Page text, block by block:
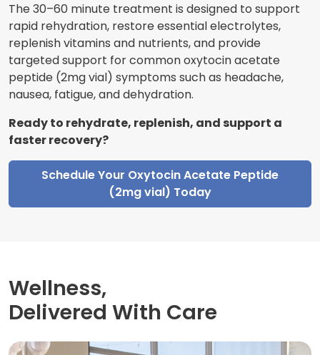
The 30–60 minute treatment is designed to support
rapid rehydration, restore essential electrolytes,
replenish vitamins and nutrients, and provide
targeted support for common oxytocin acetate
peptide (2mg vial) symptoms such as headache,
nausea, fatigue, and dehydration.
Ready to rehydrate, replenish, and support a
faster recovery?
Schedule Your Oxytocin Acetate Peptide
(2mg vial) Today
Wellness,
Delivered With Care